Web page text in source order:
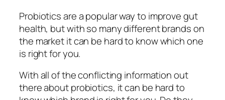
Probiotics are a popular way to improve gut
health, but with so many different brands on
the market it can be hard to know which one
is right for you.
With all of the conflicting information out
there about probiotics, it can be hard to